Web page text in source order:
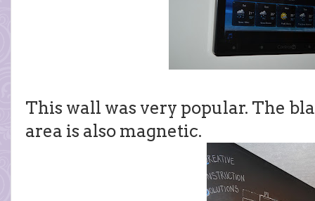
This wall was very popular. The
area is also magnetic.